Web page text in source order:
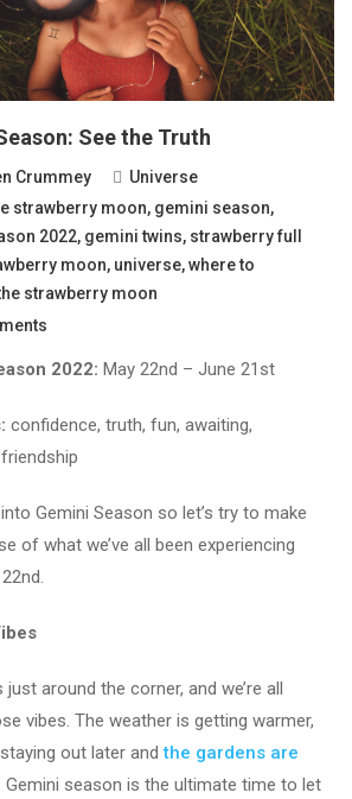
See the Truth
Crummey
Universe
strawberry moon, gemini season,
2022, gemini twins, strawberry full
moon, universe,where to
strawberry moon
2022: May 22nd – June 21st
confidence, truth, fun, awaiting,
into Gemini Season so let’s try to make
of what we’ve all been experiencing
just around the corner, and we’re all
vibes. The weather is getting warmer,
out later andthe gardens are
. Gemini season is the ultimate time to let